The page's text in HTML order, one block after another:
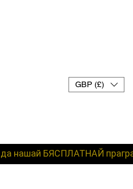
GBP (£)
нашай БЯСПЛАТНАЙ